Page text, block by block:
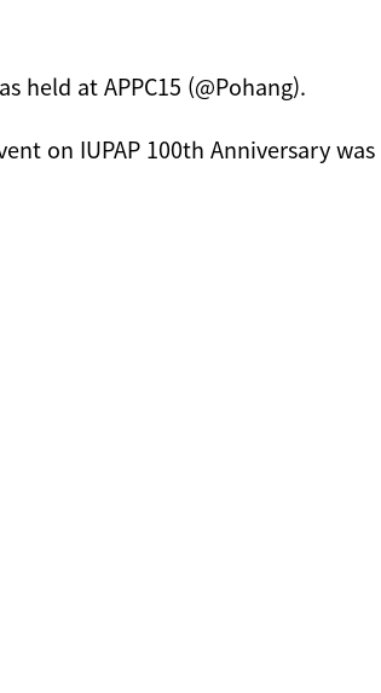
held at APPC15 (@Pohang).
on IUPAP 100th Anniversary